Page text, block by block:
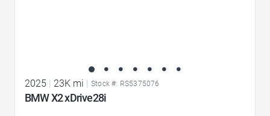
2025 23K mi Stock #: RS5375076
BMW X2 xDrive28i